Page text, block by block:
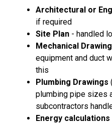
Architectural or
if required
Site Plan - handled
Mechanical
equipment and duct
this
Plumbing Drawings
plumbing pipe sizes
subcontractors
Energy calculations